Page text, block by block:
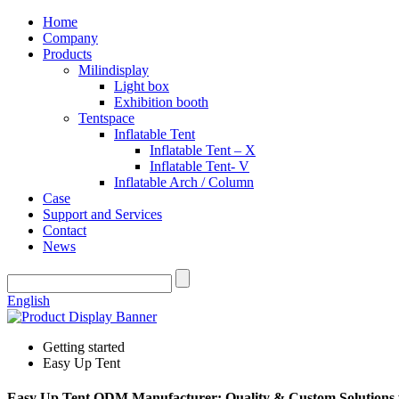
Home
Company
Products
Milindisplay
Light box
Exhibition booth
Tentspace
Inflatable Tent
Inflatable Tent – X
Inflatable Tent- V
Inflatable Arch / Column
Case
Support and Services
Contact
News
English
Getting started
Easy Up Tent